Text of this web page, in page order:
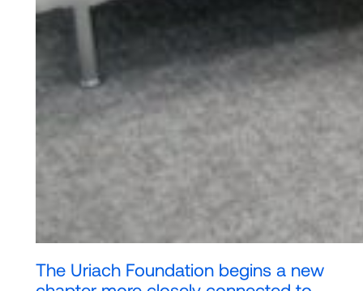
The Uriach Foundation begins a new